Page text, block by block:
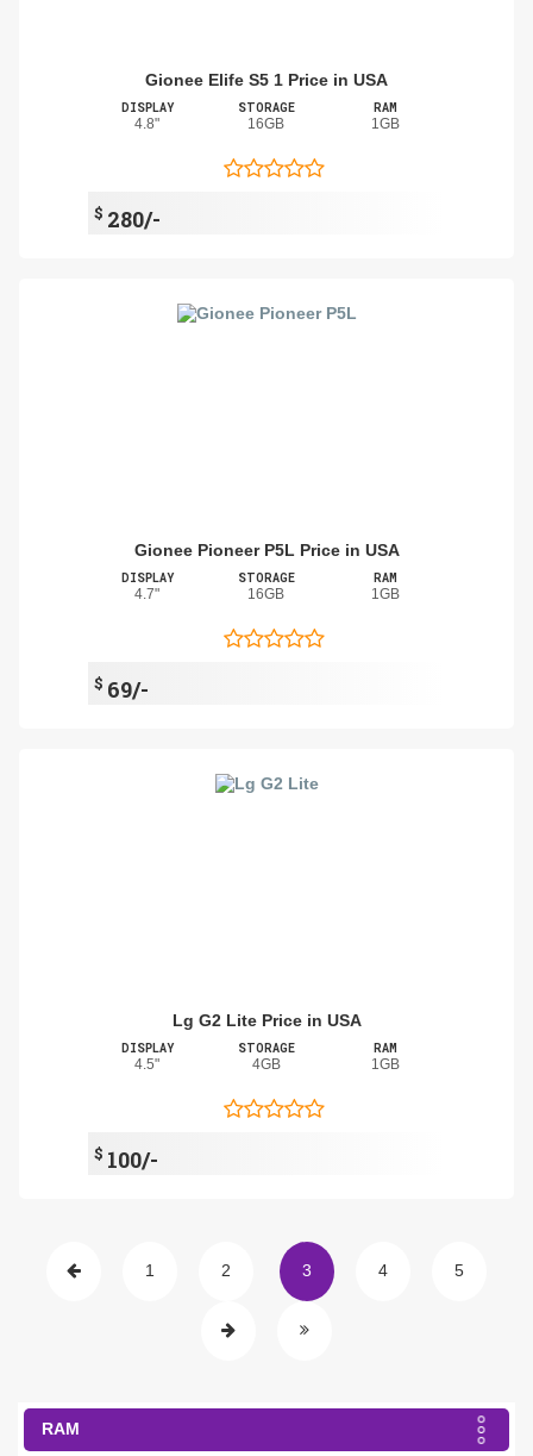
Gionee Elife S5 1 Price in USA
DISPLAY
4.8"
STORAGE
16GB
RAM
1GB
$ 280/-
Gionee Pioneer P5L Price in USA
DISPLAY
4.7"
STORAGE
16GB
RAM
1GB
$ 69/-
Lg G2 Lite Price in USA
DISPLAY
4.5"
STORAGE
4GB
RAM
1GB
$ 100/-
1 2 3 4 5
RAM